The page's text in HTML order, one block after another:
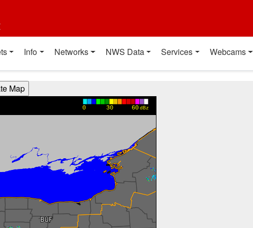
Info Networks NWS Data Services Webcams